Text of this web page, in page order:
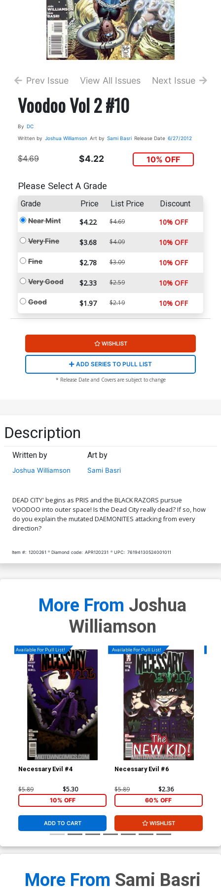
Prev Issue View All Issues Next Issue
Voodoo Vol 2 #10
By DC
Written by Joshua Williamson Art by Sami Basri Release Date 6/27/2012
$4.69 $4.22 10% OFF
Please Select A Grade
Grade Price List Price Discount
Near Mint $4.22 $4.69 10% OFF
Very Fine $3.68 $4.09 10% OFF
Fine $2.78 $3.09 10% OFF
Very Good $2.33 $2.59 10% OFF
Good $1.97 $2.19 10% OFF
WISHLIST
ADD SERIES TO PULL LIST
* Release Date and Covers are subject to change
Description
Written by
Joshua Williamson
Art by
Sami Basri
DEAD CITY' begins as PRIS and the BLACK RAZORS pursue
VOODOO into outer space! Is the Dead City really dead? If so, how
do you explain the mutated DAEMONITES attacking from every
direction?
Item #: 1200261 Diamond code: APR120231 UPC: 76194130524001011
More From Joshua
Williamson
Available For Pull List!
Necessary Evil #4
$5.89 $5.30
10% OFF
ADD TO CART
Available For Pull List!
Necessary Evil #6
$5.89 $2.36
60% OFF
WISHLIST
More From Sami Basri